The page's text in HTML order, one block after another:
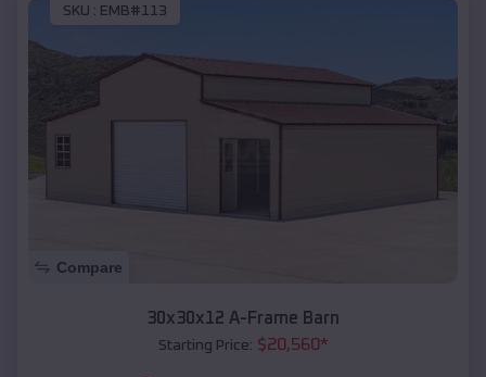
SKU : EMB#113
Compare
30x30x12 A-Frame Barn
Starting Price: $20,560*